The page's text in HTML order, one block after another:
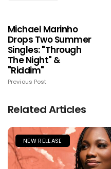
Michael Marinho
Drops Two Summer
Singles: "Through
The Night" &
"Riddim"
Previous Post
Related Articles
NEW RELEASE